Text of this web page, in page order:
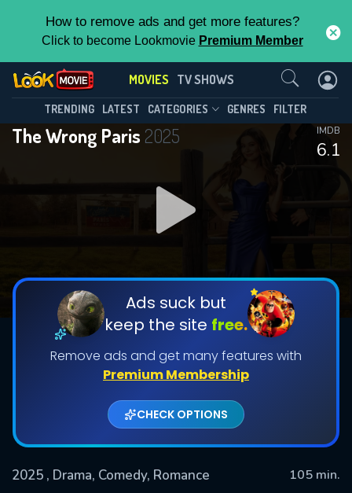
How to remove ads and get more features?
Click to become Lookmovie Premium Member
MOVIES TV SHOWS
TRENDING LATEST CATEGORIES GENRES FILTER
The Wrong Paris 2025
6.1
IMDB
Ads suck but
keep the site free.
Remove ads and get many features with
Premium Membership
CHECK OPTIONS
2025 , Drama, Comedy, Romance
105 min.
Contact Us